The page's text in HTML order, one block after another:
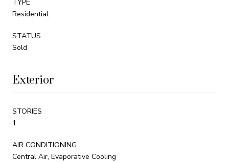
TYPE
Residential
STATUS
Sold
Exterior
STORIES
1
AIR CONDITIONING
Central Air, Evaporative Cooling